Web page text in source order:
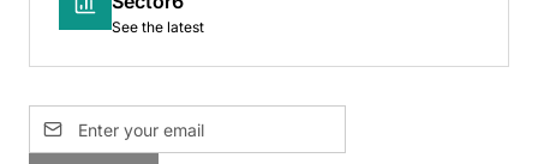
See the latest